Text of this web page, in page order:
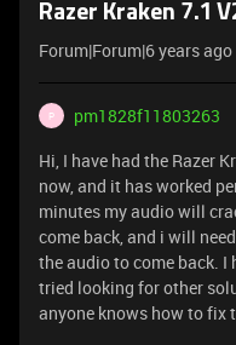
Razer Kraken 7.1
Forum|Forum|6 years ago
P
pm1828f11803263
Hi, I have had the Razer
now, and it has worked
minutes my audio will
come back, and i will
the audio to come back.
tried looking for other
anyone knows how to fix